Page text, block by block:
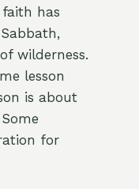
has
wilderness.
lesson
is about
for